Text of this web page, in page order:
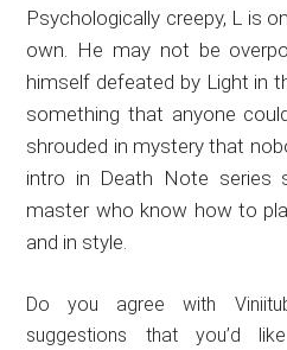
Psychologically creepy, L is
own. He may not be
himself defeated by Light in
something that anyone
shrouded in mystery that
intro in Death Note series
master who know how to
and in style.
Do you agree with
suggestions that you’d